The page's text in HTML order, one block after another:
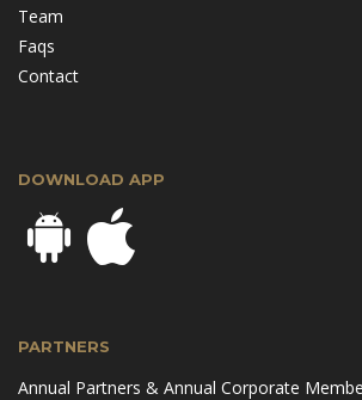
Team
Faqs
Contact
DOWNLOAD APP
PARTNERS
Annual Partners & Annual Corporate